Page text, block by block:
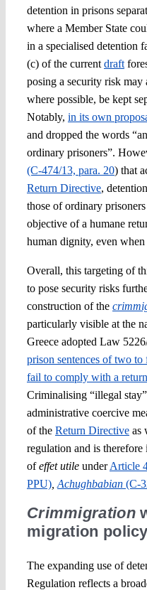
detention in prisons
where a Member State
in a specialised detention
(c) of the current draft
posing a security risk may
where possible, be kept
Notably, in its own
and dropped the words
ordinary prisoners”.
(C-474/13, para. 20) that
Return Directive,
those of ordinary
objective of a humane
human dignity, even
Overall, this targeting of
to pose security risks
construction of the
particularly visible at the
Greece adopted Law
prison sentences of two
fail to comply with a
Criminalising “illegal
administrative coercive
of the Return Directiveas
regulation and is
ofeffet utileunderArticle
PPU), Achughbabian
Crimmigration
migration policy
The expanding use of
Regulation reflects a